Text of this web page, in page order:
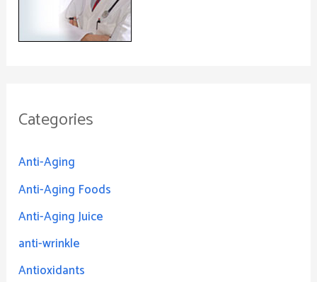
Categories
Anti-Aging
Anti-Aging Foods
Anti-Aging Juice
anti-wrinkle
Antioxidants